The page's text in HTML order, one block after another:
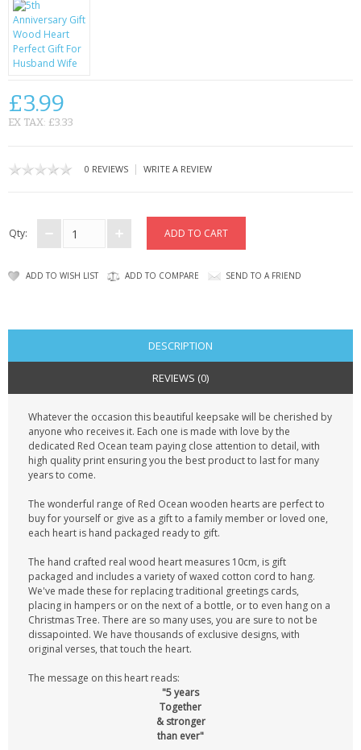
BATTERIES & CHARGERS
BAGS
CONTACT US
£3.99
EX TAX: £3.33
0 REVIEWS | WRITE A REVIEW
Qty:
ADD TO WISH LIST ADD TO COMPARE SEND TO A FRIEND
DESCRIPTION
REVIEWS (0)
Whatever the occasion this beautiful keepsake will be cherished by
anyone who receives it. Each one is made with love by the
dedicated Red Ocean team paying close attention to detail, with
high quality print ensuring you the best product to last for many
years to come.
The wonderful range of Red Ocean wooden hearts are perfect to
buy for yourself or give as a gift to a family member or loved one,
each heart is hand packaged ready to gift.
The hand crafted real wood heart measures 10cm, is gift
packaged and includes a variety of waxed cotton cord to hang.
We've made these for replacing traditional greetings cards,
placing in hampers or on the next of a bottle, or to even hang on a
Christmas Tree. There are so many uses, you are sure to not be
dissapointed. We have thousands of exclusive designs, with
original verses, that touch the heart.
The message on this heart reads:
"5 years
Together
& stronger
than ever"